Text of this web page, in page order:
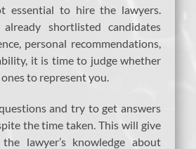
essential to hire the lawyers.
shortlisted candidates
personal recommendations,
it is time to judge whether
to represent you.
and try to get answers
the time taken. This will give
lawyer’s knowledge about